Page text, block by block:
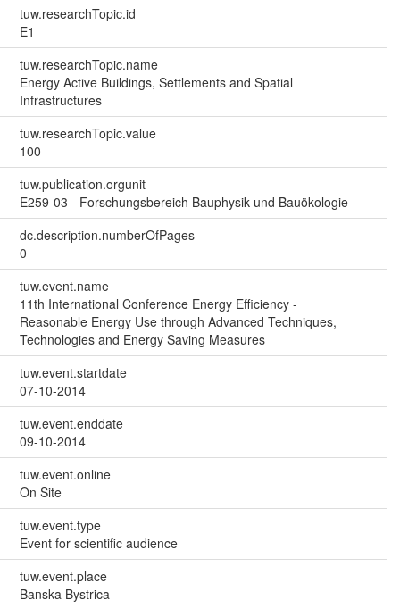
tuw.researchTopic.id
E1
tuw.researchTopic.name
Energy Active Buildings, Settlements and Spatial
Infrastructures
tuw.researchTopic.value
100
tuw.publication.orgunit
E259-03 - Forschungsbereich Bauphysik und Bauökologie
dc.description.numberOfPages
0
tuw.event.name
11th International Conference Energy Efficiency -
Reasonable Energy Use through Advanced Techniques,
Technologies and Energy Saving Measures
tuw.event.startdate
07-10-2014
tuw.event.enddate
09-10-2014
tuw.event.online
On Site
tuw.event.type
Event for scientific audience
tuw.event.place
Banska Bystrica